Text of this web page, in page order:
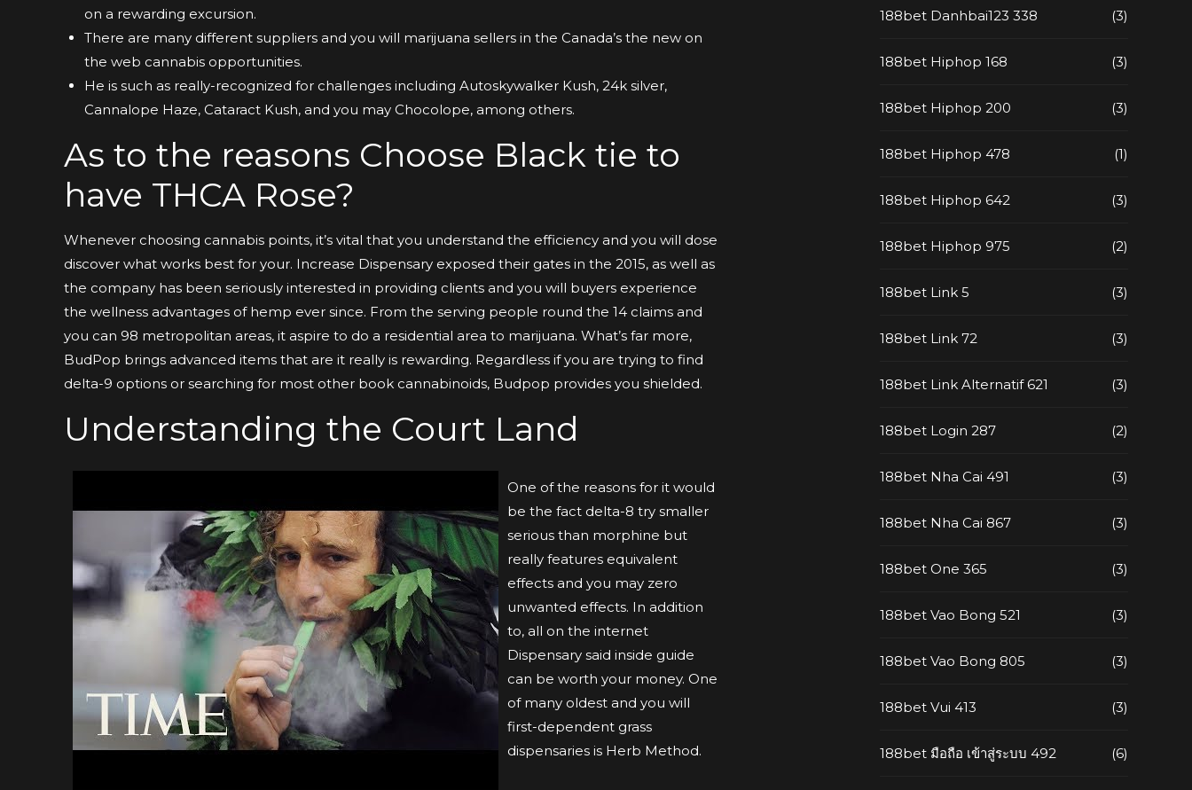
on a rewarding excursion.
There are many different suppliers and you will marijuana sellers in the Canada’s the new on
the web cannabis opportunities.
He is such as really-recognized for challenges including Autoskywalker Kush, 24k silver,
Cannalope Haze, Cataract Kush, and you may Chocolope, among others.
As to the reasons Choose Black tie to
have THCA Rose?
Whenever choosing cannabis points, it’s vital that you understand the efficiency and you will dose
discover what works best for your. Increase Dispensary exposed their gates in the 2015, as well as
the company has been seriously interested in providing clients and you will buyers experience
the wellness advantages of hemp ever since. From the serving people round the 14 claims and
you can 98 metropolitan areas, it aspire to do a residential area to marijuana. What’s far more,
BudPop brings advanced items that are it really is rewarding. Regardless if you are trying to find
delta-9 options or searching for most other book cannabinoids, Budpop provides you shielded.
Understanding the Court Land
One of the reasons for it would
be the fact delta-8 try smaller
serious than morphine but
really features equivalent
effects and you may zero
unwanted effects. In addition
to, all on the internet
Dispensary said inside guide
can be worth your money. One
of many oldest and you will
first-dependent grass
dispensaries is Herb Method.
188bet Danhbai123 338 (3)
188bet Hiphop 168 (3)
188bet Hiphop 200 (3)
188bet Hiphop 478 (1)
188bet Hiphop 642 (3)
188bet Hiphop 975 (2)
188bet Link 5 (3)
188bet Link 72 (3)
188bet Link Alternatif 621 (3)
188bet Login 287 (2)
188bet Nha Cai 491 (3)
188bet Nha Cai 867 (3)
188bet One 365 (3)
188bet Vao Bong 521 (3)
188bet Vao Bong 805 (3)
188bet Vui 413 (3)
188bet มือถือ เข้าสู่ระบบ 492 (6)